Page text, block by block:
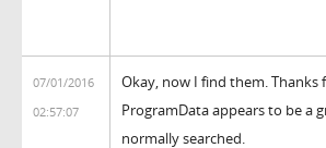
07/01/2016
02:57:07
Okay, now I find them. Thanks
ProgramData appears to be a
normally searched.